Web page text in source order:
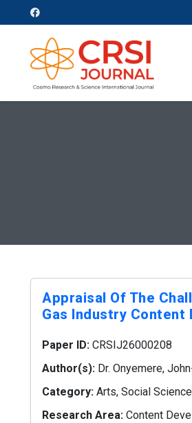
Appraisal Of The
Gas Industry
Paper ID: CRSIJ26000208
Author(s): Dr. Onyemere,
Category: Arts, Social
Research Area: Content